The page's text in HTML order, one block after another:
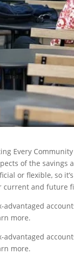
Every
of the
or flexible, so
current and future
more.
more.